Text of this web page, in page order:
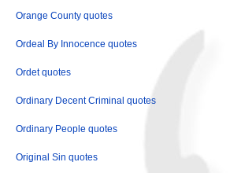
Orange County quotes
Ordeal By Innocence quotes
Ordet quotes
Ordinary Decent Criminal quotes
Ordinary People quotes
Original Sin quotes